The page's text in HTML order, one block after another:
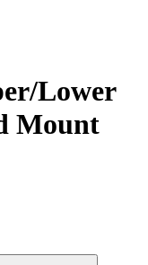
Lower
Mount